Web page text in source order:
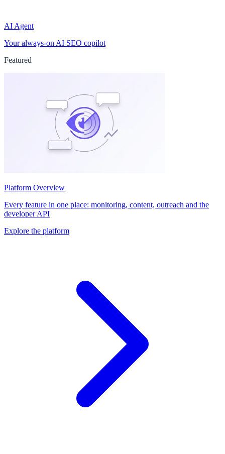
AI Agent
Your always-on AI SEO copilot
Featured
Platform Overview
Every feature in one place: monitoring, content, outreach and the
developer API
Explore the platform